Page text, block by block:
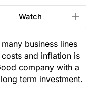
Watch
business lines
and inflation is
company with a
term investment.